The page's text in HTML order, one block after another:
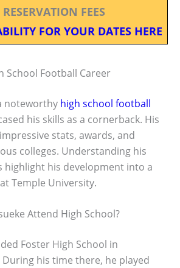
FEES
FOR YOUR DATES HERE
School Football Career
noteworthy high school football
his skills as a cornerback. His
stats, awards, and
colleges. Understanding his
highlight his development into a
Temple University.
Attend High School?
Foster High School in
During his time there, he played